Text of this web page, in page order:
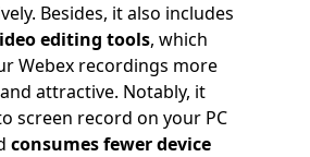
Besides, it also includes
editing tools, which
Webex recordings more
attractive. Notably, it
screen record on your PC
consumes fewer device